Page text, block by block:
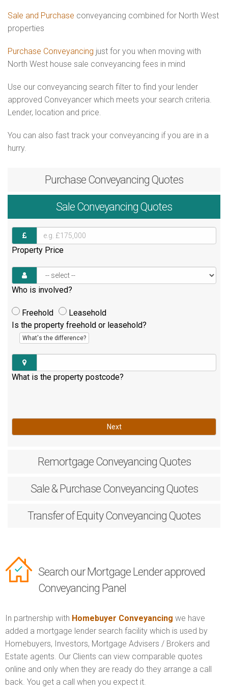
Sale and Purchase conveyancing combined for North West
properties
Purchase Conveyancing just for you when moving with
North West house sale conveyancing fees in mind
Use our conveyancing search filter to find your lender
approved Conveyancer which meets your search criteria.
Lender, location and price.
You can also fast track your conveyancing if you are in a
hurry.
Purchase Conveyancing Quotes
Sale Conveyancing Quotes
Property Price
Who is involved?
Freehold
Leasehold
Is the property freehold or leasehold?
What's the difference?
What is the property postcode?
Next
RemortgageConveyancing Quotes
Sale & PurchaseConveyancing Quotes
Transfer of EquityConveyancing Quotes
Search our Mortgage Lender approved
Conveyancing Panel
In partnership with Homebuyer Conveyancing we have
added a mortgage lender search facility which is used by
Homebuyers, Investors, Mortgage Advisers / Brokers and
Estate agents. Our Clients can view comparable quotes
online and only when they are ready do they arrange a call
back. You get a call when you expect it.